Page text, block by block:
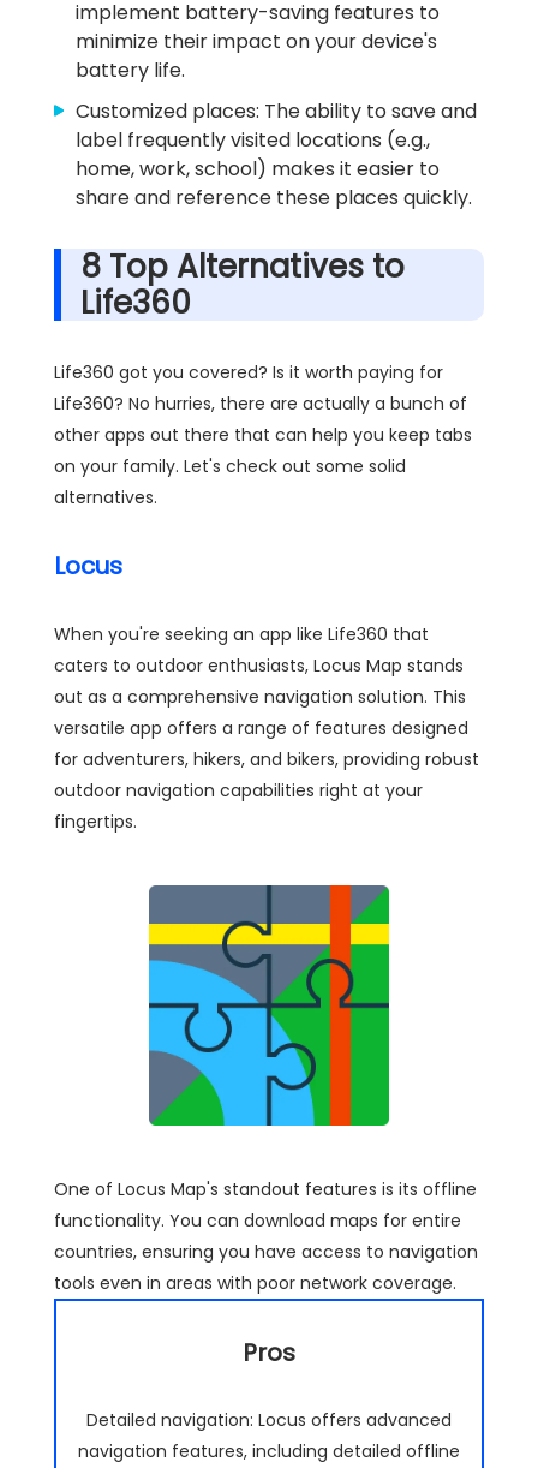
implement battery-saving features to
minimize their impact on your device's
battery life.
Customized places: The ability to save and
label frequently visited locations (e.g.,
home, work, school) makes it easier to
share and reference these places quickly.
8 Top Alternatives to
Life360
Life360 got you covered? Is it worth paying for
Life360? No hurries, there are actually a bunch of
other apps out there that can help you keep tabs
on your family. Let's check out some solid
alternatives.
Locus
When you're seeking an app like Life360 that
caters to outdoor enthusiasts, Locus Map stands
out as a comprehensive navigation solution. This
versatile app offers a range of features designed
for adventurers, hikers, and bikers, providing robust
outdoor navigation capabilities right at your
fingertips.
One of Locus Map's standout features is its offline
functionality. You can download maps for entire
countries, ensuring you have access to navigation
tools even in areas with poor network coverage.
Pros
Detailed navigation: Locus offers advanced
navigation features, including detailed offline